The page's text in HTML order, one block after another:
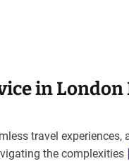
in
travel
the complexities